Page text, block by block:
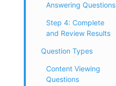
Answering Questions
Step 4: Complete
and Review Results
Question Types
Content Viewing
Questions